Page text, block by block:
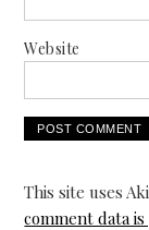
Website
This site uses
comment data is